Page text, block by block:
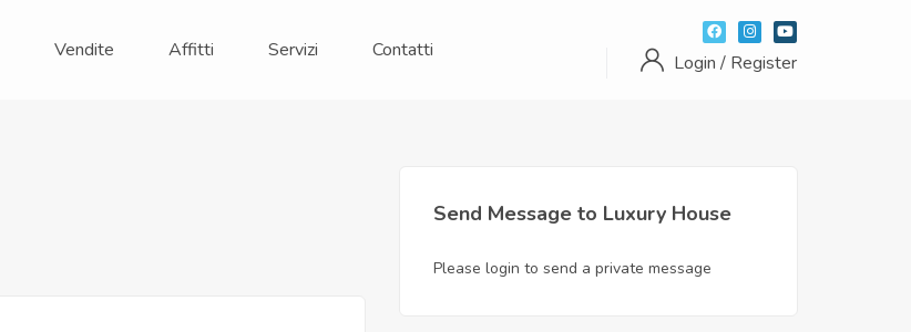
Vendite Affitti Servizi Contatti
Login / Register
Send Message to Luxury House
Please login to send a private message